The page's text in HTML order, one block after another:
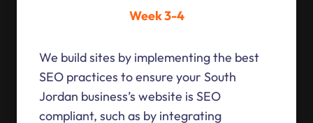
Week 3-4
We build sites by implementing the best
SEO practices to ensure your South
Jordan business’s website is SEO
compliant, such as by integrating